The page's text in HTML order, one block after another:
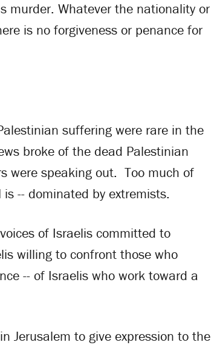
murder. Whatever the nationality or
is no forgiveness or penance for
suffering were rare in the
broke of the dead Palestinian
were speaking out. Too much of
-- dominated by extremists.
of Israelis committed to
willing to confront those who
-- of Israelis who work toward a
Jerusalem to give expression to the